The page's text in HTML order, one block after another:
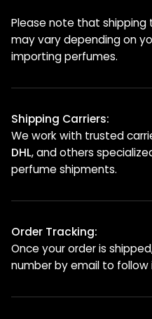
Please note that
may vary depending on
importing perfumes.
Shipping Carriers:
We work with trusted
DHL, and others
perfume shipments.
Order Tracking:
Once your order is
number by email to follow